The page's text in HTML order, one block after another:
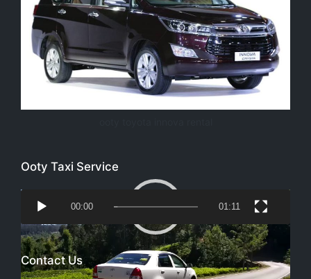
Ooty Taxi Service
Video
Player
00:00 01:11
Contact Us